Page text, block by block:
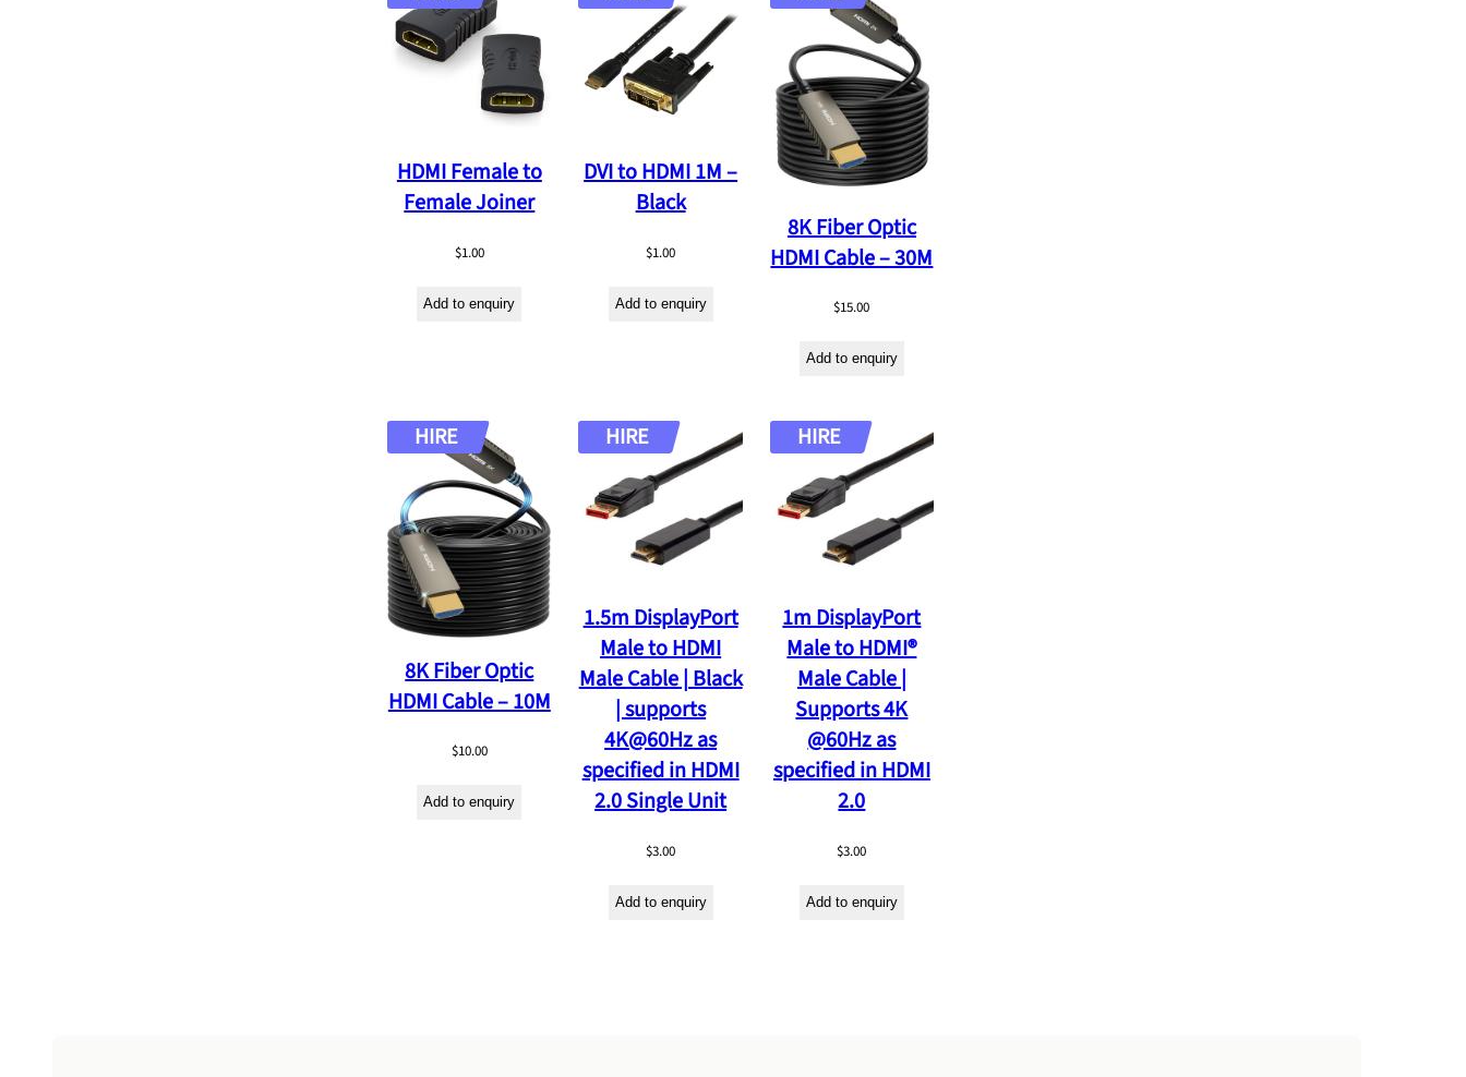
t
e
l
a
s
HDMI Female to
Female Joiner
$1.00
Add to enquiry
DVI to HDMI 1M –
Black
$1.00
Add to enquiry
8K Fiber Optic
HDMI Cable – 30M
$15.00
Add to enquiry
HIRE
8K Fiber Optic
HDMI Cable – 10M
$10.00
Add to enquiry
HIRE
1.5m DisplayPort
Male to HDMI
Male Cable | Black
| supports
4K@60Hz as
specified in HDMI
2.0 Single Unit
$3.00
Add to enquiry
HIRE
1m DisplayPort
Male to HDMI®
Male Cable |
Supports 4K
@60Hz as
specified in HDMI
2.0
$3.00
Add to enquiry